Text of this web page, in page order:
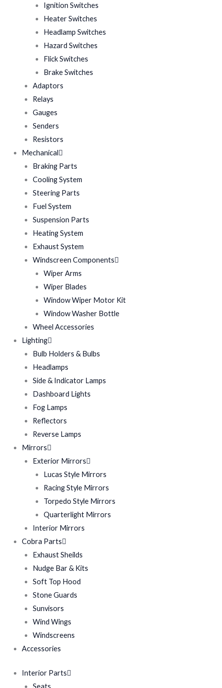
Ignition Switches
Heater Switches
Headlamp Switches
Hazard Switches
Flick Switches
Brake Switches
Adaptors
Relays
Gauges
Senders
Resistors
Mechanical
Braking Parts
Cooling System
Steering Parts
Fuel System
Suspension Parts
Heating System
Exhaust System
Windscreen Components
Wiper Arms
Wiper Blades
Window Wiper Motor Kit
Window Washer Bottle
Wheel Accessories
Lighting
Bulb Holders & Bulbs
Headlamps
Side & Indicator Lamps
Dashboard Lights
Fog Lamps
Reflectors
Reverse Lamps
Mirrors
Exterior Mirrors
Lucas Style Mirrors
Racing Style Mirrors
Torpedo Style Mirrors
Quarterlight Mirrors
Interior Mirrors
Cobra Parts
Exhaust Sheilds
Nudge Bar & Kits
Soft Top Hood
Stone Guards
Sunvisors
Wind Wings
Windscreens
Accessories
Interior Parts
Seats